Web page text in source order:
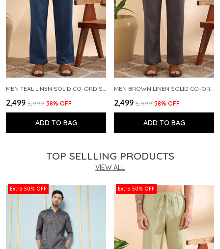
₹2,499 ₹5,999 58% OFF
ADD TO BAG
₹2,499 ₹5,999 58% OFF
ADD TO BAG
TOP SELLLING PRODUCTS
VIEW ALL
Extra 50% OFF Extra 50% OFF